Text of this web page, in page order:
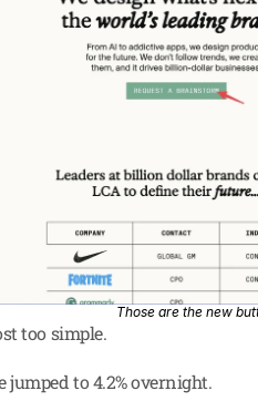
Those are the new
too simple.
jumped to 4.2% overnight.